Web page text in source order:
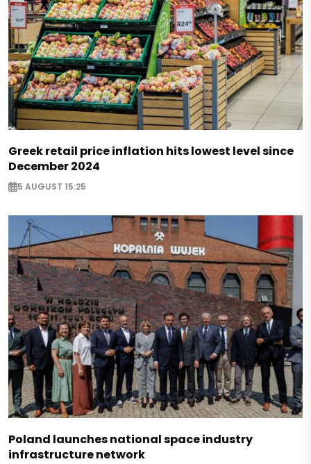
Greek retail price inflation hits lowest level since
December 2024
5 AUGUST 15:25
Poland launches national space industry
infrastructure network